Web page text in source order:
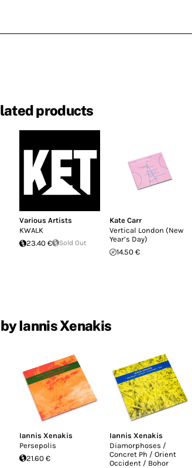
products
Various Artists
KWALK
23.40 €
Sold Out
Kate Carr
Vertical London (New
Year’s Day)
14.50 €
Iannis Xenakis
Iannis Xenakis
Persepolis
21.60 €
Iannis Xenakis
Diamorphoses /
Concret Ph / Orient
Occident / Bohor